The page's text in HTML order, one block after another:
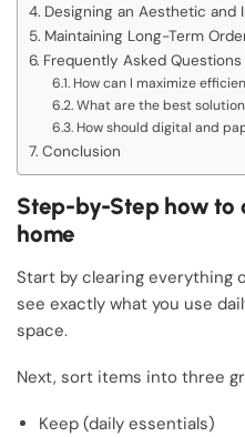
Designing an Aesthetic and
Maintaining Long-Term
Frequently Asked Questions
How can I maximize
What are the best
How should digital and
Conclusion
Step-by-Step how to
home
Start by clearing everything
see exactly what you use
space.
Next, sort items into three
Keep (daily essentials)